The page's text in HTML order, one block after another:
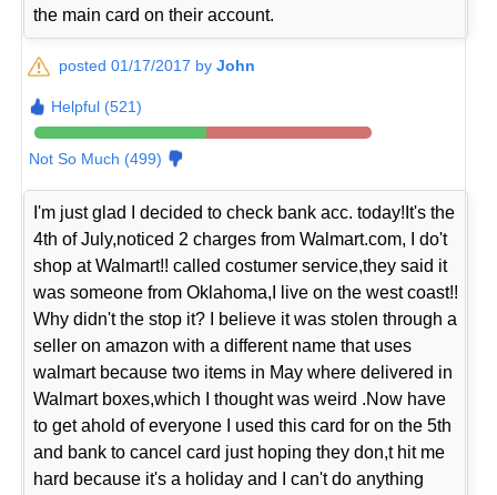
the main card on their account.
posted 01/17/2017 byJohn
Helpful (521)
Not So Much (499)
I'm just glad I decided to check bank acc. today!It's the
4th of July,noticed 2 charges from Walmart.com, I do't
shop at Walmart!! called costumer service,they said it
was someone from Oklahoma,I live on the west coast!!
Why didn't the stop it? I believe it was stolen through a
seller on amazon with a different name that uses
walmart because two items in May where delivered in
Walmart boxes,which I thought was weird .Now have
to get ahold of everyone I used this card for on the 5th
and bank to cancel card just hoping they don,t hit me
hard because it's a holiday and I can't do anything